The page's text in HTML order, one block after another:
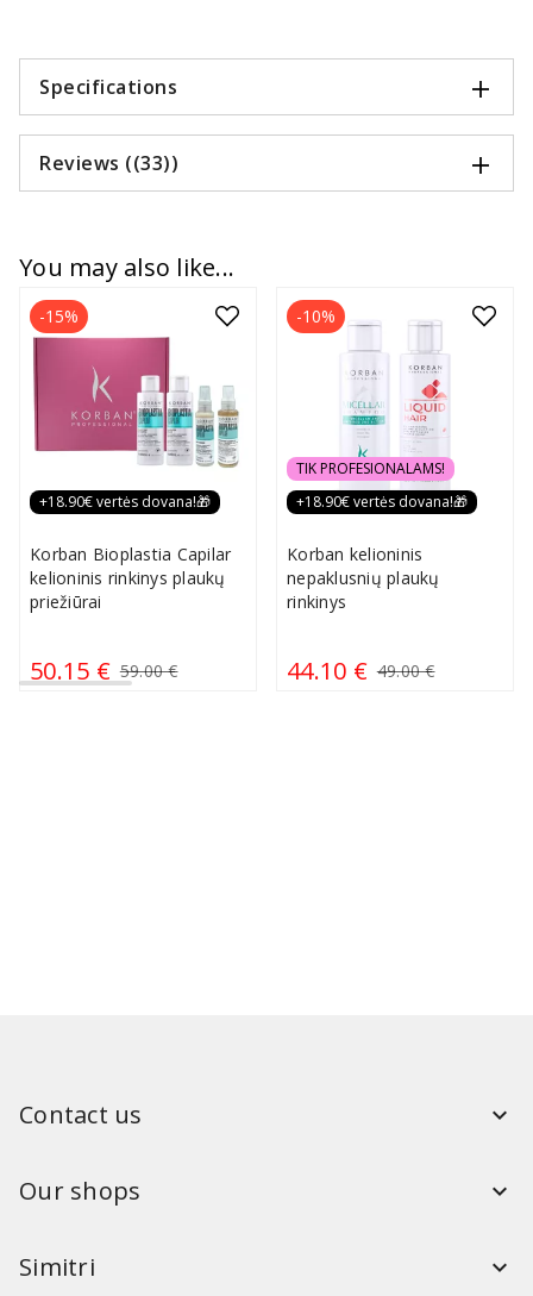
Specifications
Reviews ((33))
You may also like...
+18.90€ vertės dovana!🎁
Korban Bioplastia Capilar
kelioninis rinkinys plaukų
priežiūrai
50.15 € 59.00 €
-15%
TIK PROFESIONALAMS!
+18.90€ vertės dovana!🎁
Korban kelioninis
nepaklusnių plaukų
rinkinys
44.10 € 49.00 €
-10%
Contact us
Our shops
Simitri